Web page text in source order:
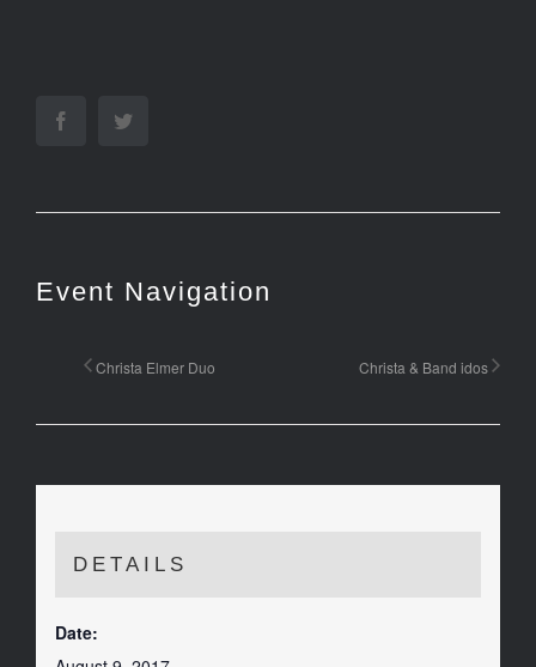
Facebook
Event Navigation
Christa Elmer Duo Christa & Band idos
DETAILS
Date: